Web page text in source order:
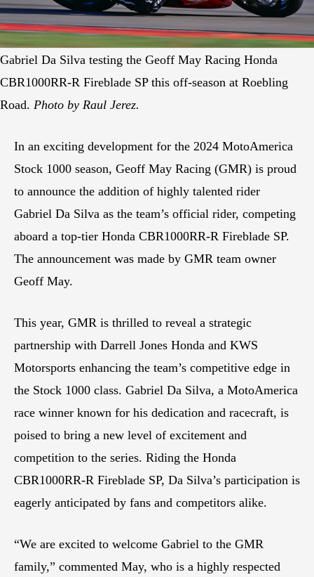
Gabriel Da Silva testing the Geoff May Racing Honda
CBR1000RR-R Fireblade SP this off-season at Roebling
Road. Photo by Raul Jerez.
In an exciting development for the 2024 MotoAmerica
Stock 1000 season, Geoff May Racing (GMR) is proud
to announce the addition of highly talented rider
Gabriel Da Silva as the team’s official rider, competing
aboard a top-tier Honda CBR1000RR-R Fireblade SP.
The announcement was made by GMR team owner
Geoff May.
This year, GMR is thrilled to reveal a strategic
partnership with Darrell Jones Honda and KWS
Motorsports enhancing the team’s competitive edge in
the Stock 1000 class. Gabriel Da Silva, a MotoAmerica
race winner known for his dedication and racecraft, is
poised to bring a new level of excitement and
competition to the series. Riding the Honda
CBR1000RR-R Fireblade SP, Da Silva’s participation is
eagerly anticipated by fans and competitors alike.
“We are excited to welcome Gabriel to the GMR
family,” commented May, who is a highly respected